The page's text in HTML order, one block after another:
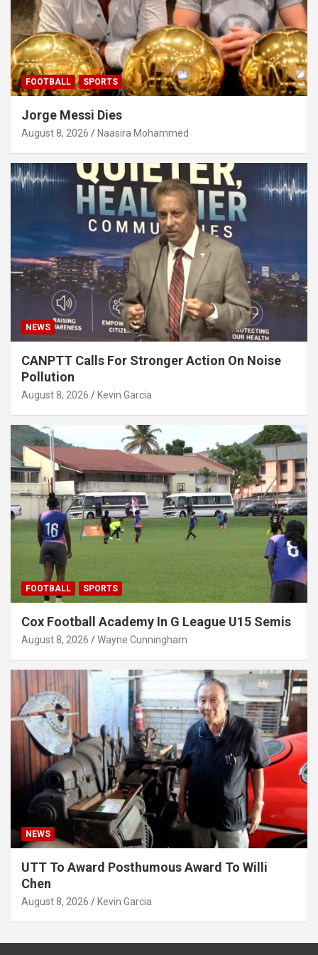
FOOTBALL SPORTS
Jorge Messi Dies
August 8, 2026 Naasira Mohammed
NEWS
CANPTT Calls For Stronger Action On Noise
Pollution
August 8, 2026 Kevin Garcia
FOOTBALL SPORTS
Cox Football Academy In G League U15 Semis
August 8, 2026 Wayne Cunningham
NEWS
UTT To Award Posthumous Award To Willi
Chen
August 8, 2026 Kevin Garcia